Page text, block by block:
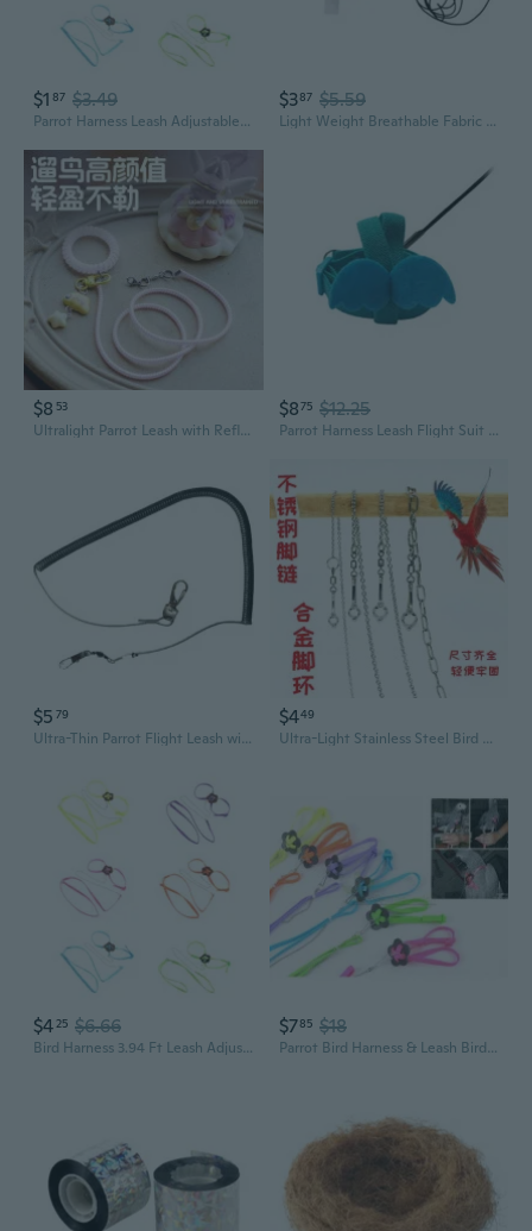
$1 87 $3.49
Parrot Harness Leash Adjustable Outdoor Flying Rope for Lovebird Parakeet
$387 $5.59
Light Weight Breathable Fabric Parrots Flight Suit With Leashes Escape Proof Parrots Flying Harnesses For Safe Outdoor Walks And Travel
$8 53
Ultralight Parrot Leash with Reflective Design - Safe Escape-Proof Harness for Budgies, Cockatiels & Lovebirds
$875 $12.25
Parrot Harness Leash Flight Suit Lovely Flying Vest Birds Clothes Outdoor Fly Training Harness Vest for Budgie Macaws
$5 79
Ultra-Thin Parrot Flight Leash with Steel Core Tether
$449
Ultra-Light Stainless Steel Bird Leg Bands & Chains with Quick-Release Clasp for Parakeets and Parrots
$4 25 $6.66
Bird Harness 3.94 Ft Leash Adjustable Training Rope for Small Birds Parrots
$785 $18
Parrot Bird Harness & Leash Bird Care Bird Supplies Anti bite Adjustable Multicolor Light Soft Fashion Sclm